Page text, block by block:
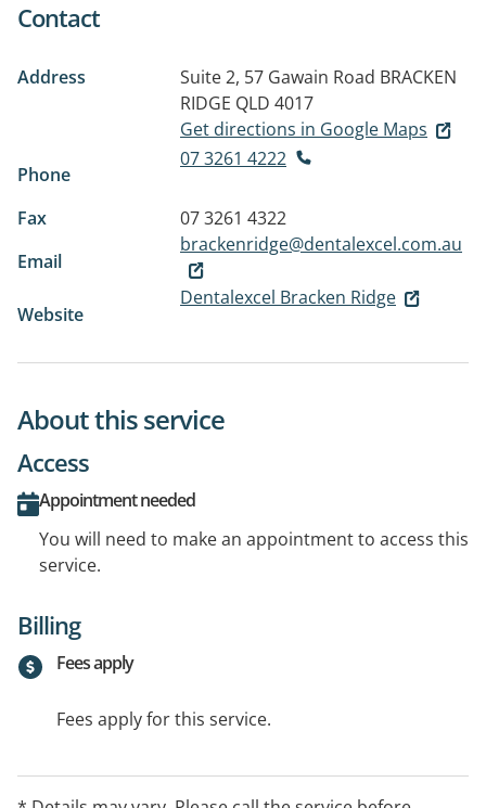
Contact
Address Suite 2, 57 Gawain Road BRACKEN
RIDGE QLD 4017
Get directions in Google Maps
Phone
07 3261 4222
Fax
07 3261 4322
Email
brackenridge@dentalexcel.com.au
Website
Dentalexcel Bracken Ridge
About this service
Access
Appointment needed
You will need to make an appointment to access this
service.
Billing
Fees apply
Fees apply for this service.